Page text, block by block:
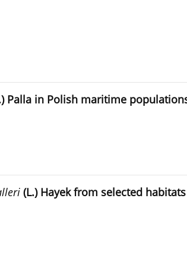
Palla in Polish maritime
(L.) Hayek from selected